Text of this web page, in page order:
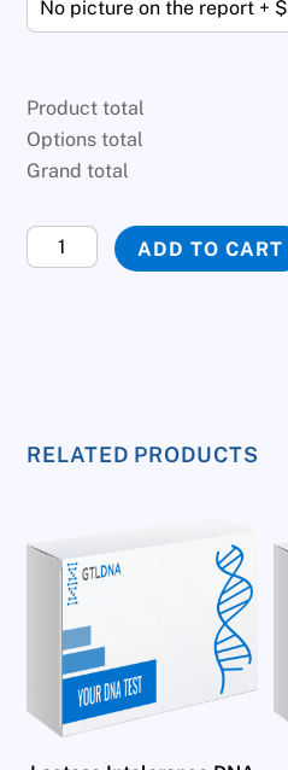
Product total
Options total
Grand total
Genetic
Test
quantity
ADD TO CART
RELATED PRODUCTS